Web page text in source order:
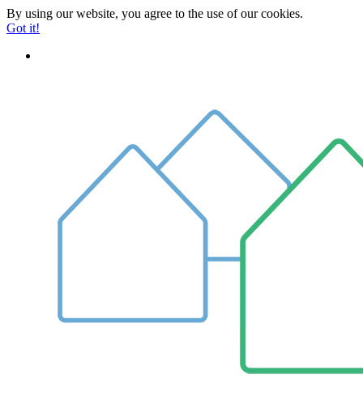
By using our website, you agree to the use of our cookies.
Got it!